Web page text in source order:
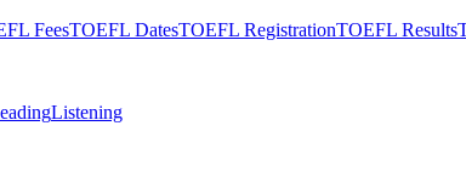
FeesTOEFL DatesTOEFL RegistrationTOEFL Results
Listening